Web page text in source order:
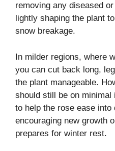
removing any diseased
lightly shaping the plant
snow breakage.
In milder regions, where
you can cut back long,
the plant manageable.
should still be on minimal
to help the rose ease into
encouraging new growth
prepares for winter rest.